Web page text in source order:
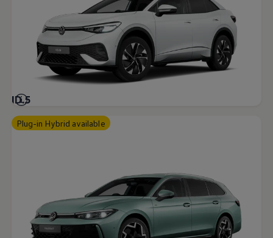
ID.5
Plug-in Hybrid available